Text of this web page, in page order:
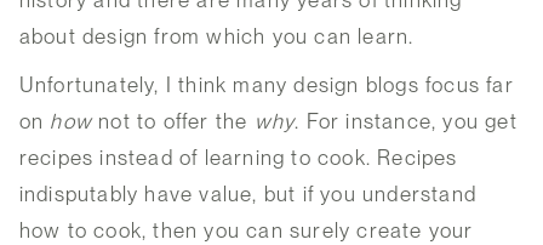
about design from which you can learn.
Unfortunately, I think many design blogs focus far
on hownot to offer the why. For instance, you get
recipes instead of learning to cook. Recipes
indisputably have value, but if you understand
how to cook, then you can surely create your